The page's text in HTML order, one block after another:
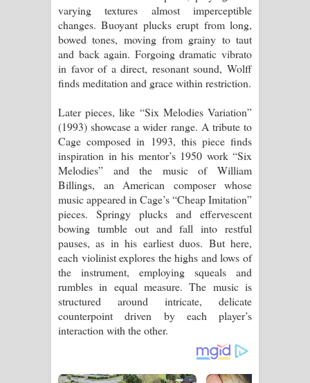
varying textures almost imperceptible
changes. Buoyant plucks erupt from long,
bowed tones, moving from grainy to taut
and back again. Forgoing dramatic vibrato
in favor of a direct, resonant sound, Wolff
finds meditation and grace within restriction.
Later pieces, like “Six Melodies Variation”
(1993) showcase a wider range. A tribute to
Cage composed in 1993, this piece finds
inspiration in his mentor’s 1950 work “Six
Melodies” and the music of William
Billings, an American composer whose
music appeared in Cage’s “Cheap Imitation”
pieces. Springy plucks and effervescent
bowing tumble out and fall into restful
pauses, as in his earliest duos. But here,
each violinist explores the highs and lows of
the instrument, employing squeals and
rumbles in equal measure. The music is
structured around intricate, delicate
counterpoint driven by each player’s
interaction with the other.